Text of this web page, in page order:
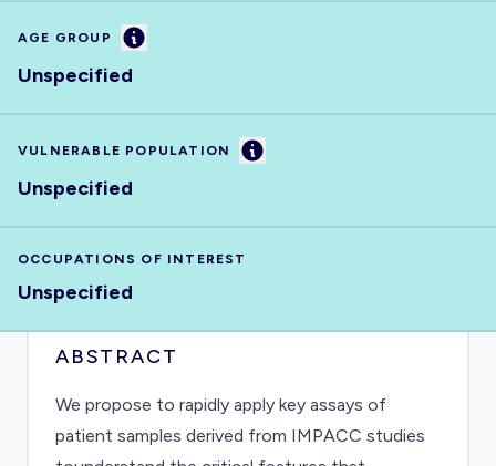
AGE GROUP Information
Unspecified
VULNERABLE POPULATION Information
Unspecified
OCCUPATIONS OF INTEREST
Unspecified
ABSTRACT
We propose to rapidly apply key assays of
patient samples derived from IMPACC studies